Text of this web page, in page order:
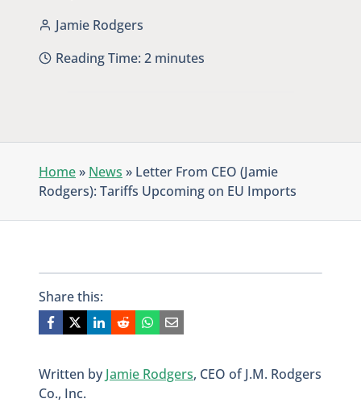
Jamie Rodgers
Reading Time: 2 minutes
Home» News » Letter From CEO (Jamie
Rodgers): Tariffs Upcoming on EU Imports
Share this:
Written byJamie Rodgers, CEO of J.M. Rodgers
Co., Inc.